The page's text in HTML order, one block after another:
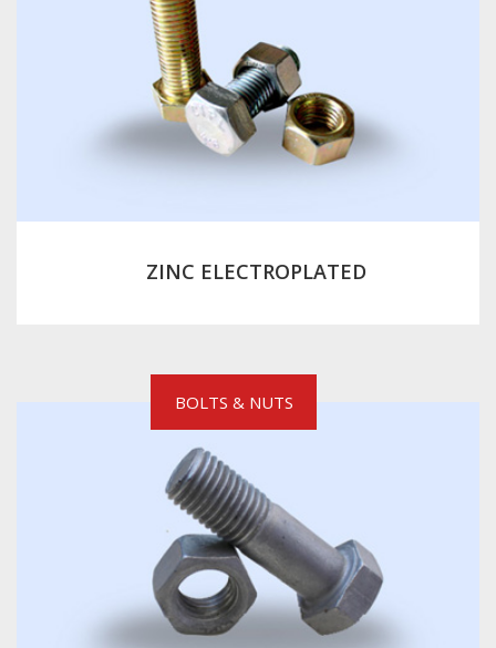
ZINC ELECTROPLATED
BOLTS & NUTS